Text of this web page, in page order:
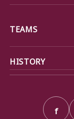
TEAMS
HISTORY
f